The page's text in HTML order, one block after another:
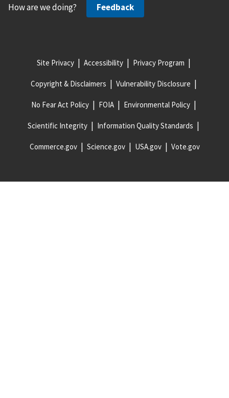
How are we doing? Feedback
Site Privacy Accessibility Privacy Program
Copyright & Disclaimers Vulnerability Disclosure
No Fear Act Policy FOIA Environmental Policy
Scientific Integrity Information Quality Standards
Commerce.gov Science.gov USA.gov Vote.gov